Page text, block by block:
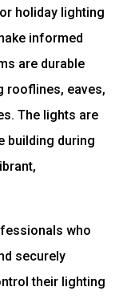
holiday lighting
informed
are durable
rooflines, eaves,
The lights are
building during
who
securely
their lighting